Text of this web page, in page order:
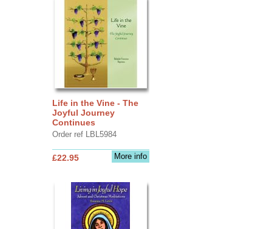
Life in the Vine - The
Joyful Journey
Continues
Order ref LBL5984
More info
£22.95